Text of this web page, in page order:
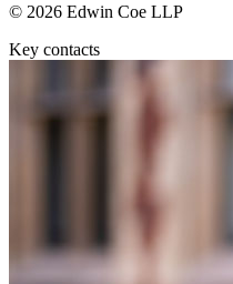
Corporate
Corporate
Corporate Governance
Equity Capital Markets
Partnerships and LLPs
Private Equity
Restructurings
© 2026 Edwin Coe LLP
Key contacts